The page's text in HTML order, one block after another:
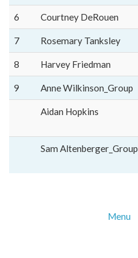
6 Courtney DeRouen
7 Rosemary Tanksley
8 Harvey Friedman
9 Anne Wilkinson_Group
Aidan Hopkins
Sam Altenberger_Group
Menu